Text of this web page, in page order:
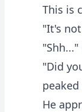
This is
"It's
"Did
He